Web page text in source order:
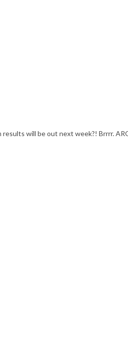
results will be out next week?! Brrrr.